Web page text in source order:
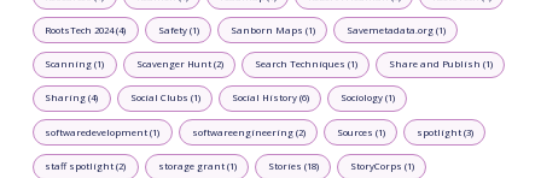
RootsTech 2024 (4) Safety (1) Sanborn Maps (1) Savemetadata.org (1)
Scanning (1) Scavenger Hunt (2) Search Techniques (1) Share and Publish (1)
Sharing (4) Social Clubs (1) Social History (6) Sociology (1)
softwaredevelopment (1) softwareengineering (2) Sources (1) spotlight (3)
staff spotlight (2) storage grant (1) Stories (18) StoryCorps (1)